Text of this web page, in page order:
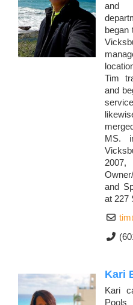
began
Tim
and
MS.
and
at 227
Kari
Kari
Pools